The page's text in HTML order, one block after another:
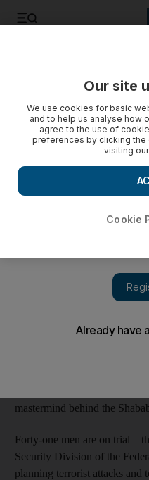
Leader of group facing
knowing most co-
The leader of a group on
the country told the judge
him had no connection to
ABU DHABI // The leader
men on trial with him had no
mastermind behind the
Forty-one men are on trial –
Security Division of the
planning terrorist attacks and
Our site
We use cookies for basic
and to help us analyse how
agree to the use of
preferences by clicking
visiting our
Cookie